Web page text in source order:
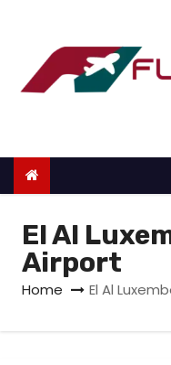
o
El Al
Airport
Home El Al